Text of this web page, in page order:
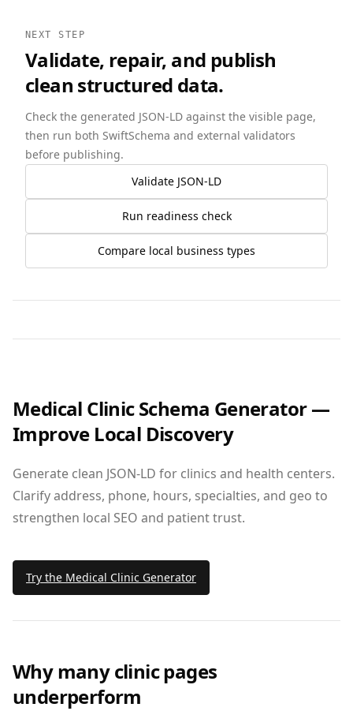
NEXT STEP
Validate, repair, and publish
clean structured data.
Check the generated JSON-LD against the visible page,
then run both SwiftSchema and external validators
before publishing.
Validate JSON-LD
Run readiness check
Compare local business types
Medical Clinic Schema Generator —
Improve Local Discovery
Generate clean JSON‑LD for clinics and health centers.
Clarify address, phone, hours, specialties, and geo to
strengthen local SEO and patient trust.
Try the Medical Clinic Generator
Why many clinic pages
underperform